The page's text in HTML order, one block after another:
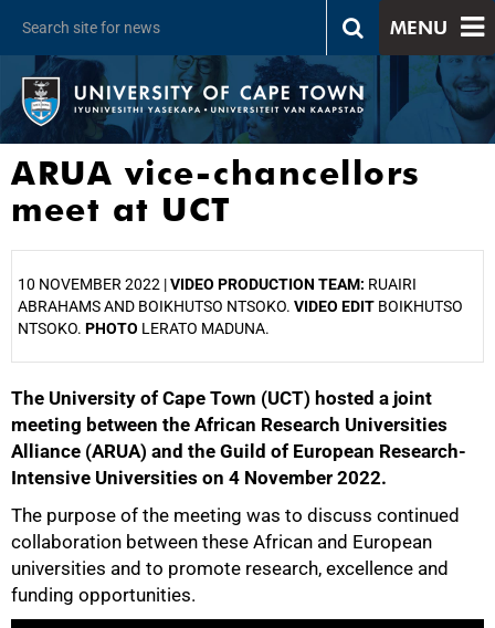
MENU
ARUA vice-chancellors
meet at UCT
10 NOVEMBER 2022 |VIDEO PRODUCTION TEAM: RUAIRI
ABRAHAMS AND BOIKHUTSO NTSOKO. VIDEO EDIT BOIKHUTSO
NTSOKO. PHOTO LERATO MADUNA.
The University of Cape Town (UCT) hosted a joint
meeting between the African Research Universities
Alliance (ARUA) and the Guild of European Research-
Intensive Universities on 4 November 2022.
The purpose of the meeting was to discuss continued
collaboration between these African and European
universities and to promote research, excellence and
funding opportunities.
25%
50%